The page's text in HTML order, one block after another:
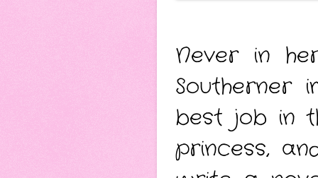
Never in
Southerner
best job in
princess,